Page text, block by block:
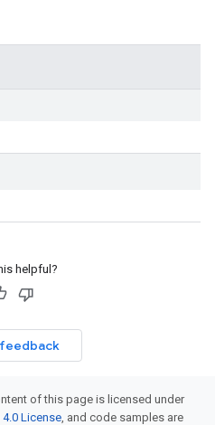
helpful?
of this page is licensed under
License, and code samples are